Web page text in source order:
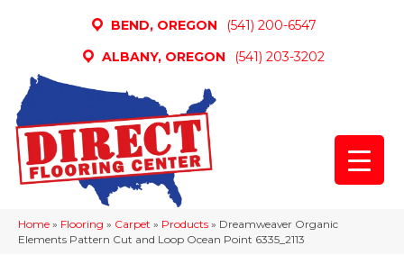
BEND, OREGON
(541) 200-6547
ALBANY, OREGON
(541) 203-3202
Home » Flooring » Carpet » Products » Dreamweaver Organic
Elements Pattern Cut and Loop Ocean Point 6335_2113